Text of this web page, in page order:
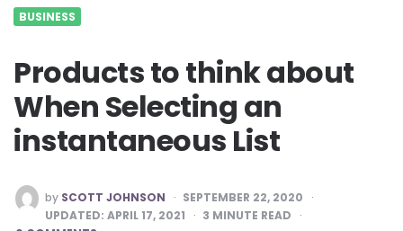
BUSINESS
Products to think about
When Selecting an
instantaneous List
POSTED
BY
by SCOTT JOHNSON
SEPTEMBER 22, 2020
UPDATED: APRIL 17, 2021 3 MINUTE READ